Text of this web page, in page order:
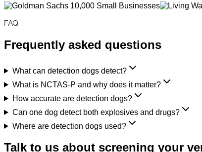
FAQ
Frequently asked questions
What can detection dogs detect?
What is NCTAS-P and why does it matter?
How accurate are detection dogs?
Can one dog detect both explosives and drugs?
Where are detection dogs used?
Talk to us about screening your